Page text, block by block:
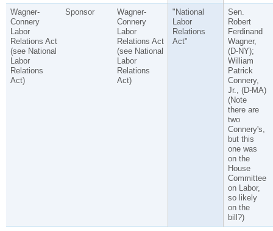
Wagner-
Connery
Labor
Relations Act
(see National
Labor
Relations
Act)
Sponsor
Wagner-
Connery
Labor
Relations Act
(see National
Labor
Relations
Act)
"National
Labor
Relations
Act"
Sen.
Robert
Ferdinand
Wagner,
(D-NY);
William
Patrick
Connery,
Jr., (D-MA)
(Note
there are
two
Connery's,
but this
one was
on the
House
Committee
on Labor,
so likely
on the
bill?)